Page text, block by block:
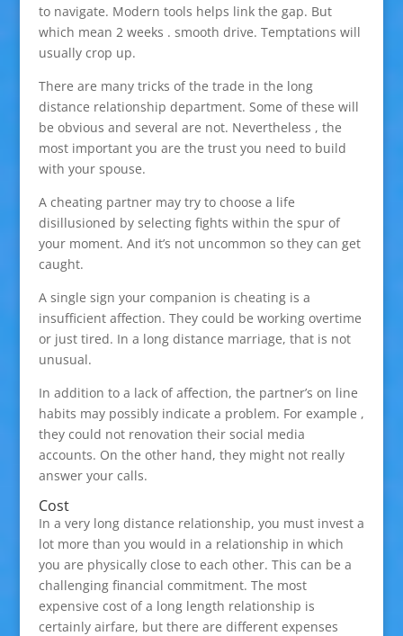
to navigate. Modern tools helps link the gap. But
which mean 2 weeks . smooth drive. Temptations will
usually crop up.
There are many tricks of the trade in the long
distance relationship department. Some of these will
be obvious and several are not. Nevertheless , the
most important you are the trust you need to build
with your spouse.
A cheating partner may try to choose a life
disillusioned by selecting fights within the spur of
your moment. And it’s not uncommon so they can get
caught.
A single sign your companion is cheating is a
insufficient affection. They could be working overtime
or just tired. In a long distance marriage, that is not
unusual.
In addition to a lack of affection, the partner’s on line
habits may possibly indicate a problem. For example ,
they could not renovation their social media
accounts. On the other hand, they might not really
answer your calls.
Cost
In a very long distance relationship, you must invest a
lot more than you would in a relationship in which
you are physically close to each other. This can be a
challenging financial commitment. The most
expensive cost of a long length relationship is
certainly airfare, but there are different expenses